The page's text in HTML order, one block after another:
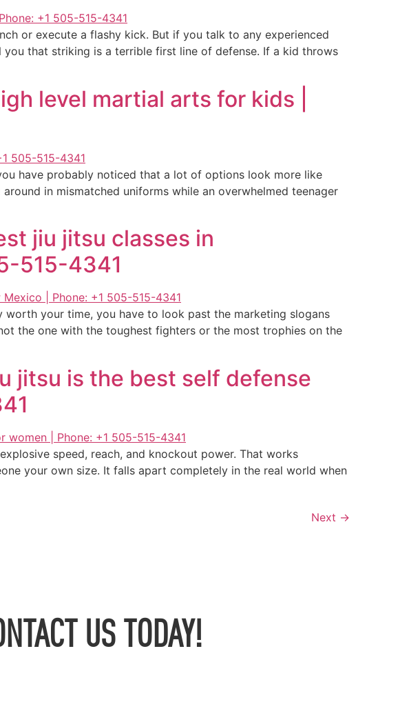
or execute a flashy kick. But if you talk to any experienced
that striking is a terrible first line of defense. If a kid throws
level martial arts for kids |
have probably noticed that a lot of options look more like
in mismatched uniforms while an overwhelmed teenager
jiu jitsu classes in
515-4341
your time, you have to look past the marketing slogans
the one with the toughest fighters or the most trophies on the
jitsu is the best self defense
speed, reach, and knockout power. That works
your own size. It falls apart completely in the real world when
Next →
US TODAY!